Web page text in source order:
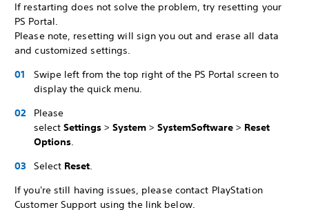
If restarting does not solve the problem, try resetting your
PS Portal.
Please note, resetting will sign you out and erase all data
and customized settings.
Swipe left from the top right of the PS Portal screen to
display the quick menu.
Please
select Settings > System > SystemSoftware > Reset
Options.
Select Reset.
If you're still having issues, please contact PlayStation
Customer Support using the link below.